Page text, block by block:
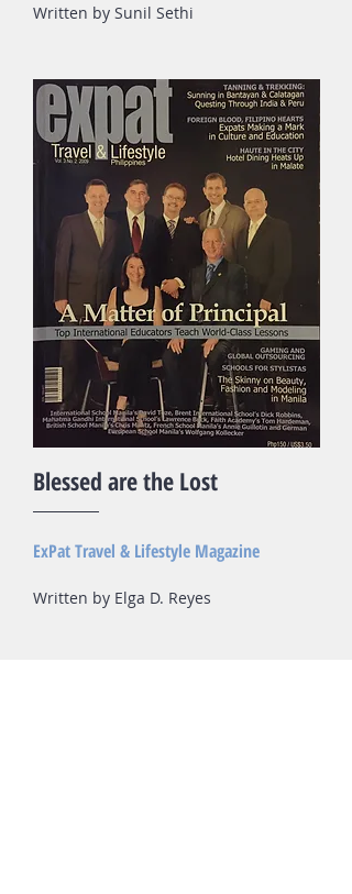
ExPat Travel & Lifestyle Magazine
Written by Elga D. Reyes
Blessed are the Lost
Written by Sunil Sethi